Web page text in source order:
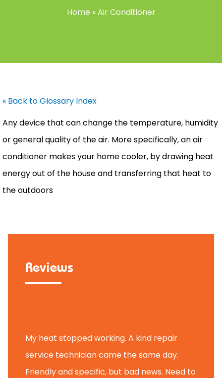
Home »Air Conditioner
« Back to Glossary Index
Any device that can change the temperature, humidity
or general quality of the air. More specifically, anair
conditioner makes your home cooler, by drawing heat
energy out of the house and transferring that heat to
the outdoors
Reviews
My heat stopped working. A kind repair
service technician came the same day.
Friendly and specific, but bad news. Need to